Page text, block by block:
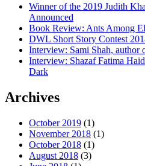
Winner of the 2019 Judith
Announced
Book Review: Ants Among
DWL Short Story Contest
Interview: Sami Shah, author
Interview: Shazaf Fatima
Dark
Archives
October 2019 (1)
November 2018 (1)
October 2018 (1)
August 2018 (3)